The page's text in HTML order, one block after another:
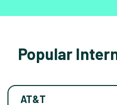
Popular
AT&T